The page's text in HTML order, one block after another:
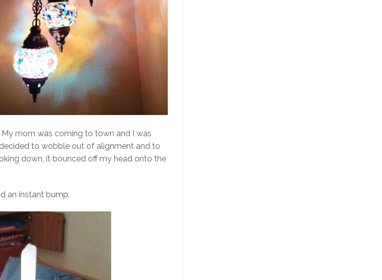
mom was coming to town and I was
to wobble out of alignment and to
down, it bounced off my head onto the
an instant bump.